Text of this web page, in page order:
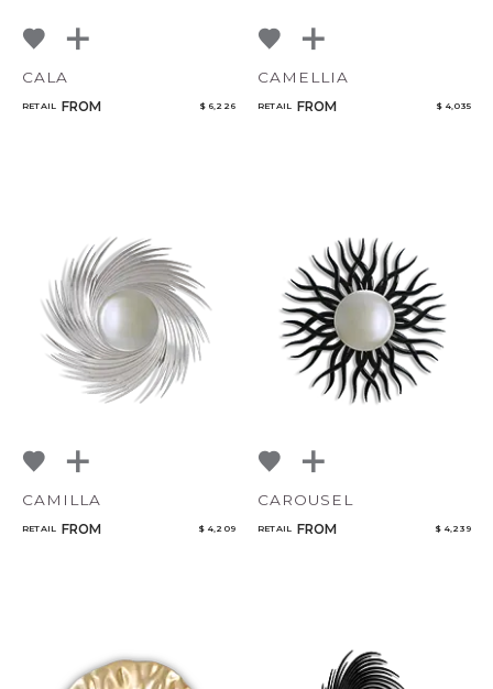
CALA
RETAIL FROM $ 6,226
CAMELLIA
RETAIL FROM $ 4,035
CAMILLA
RETAIL FROM $ 4,209
CAROUSEL
RETAIL FROM $ 4,239